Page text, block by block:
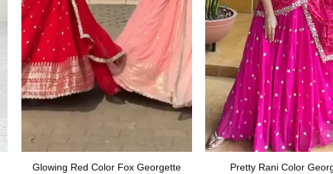
Glowing Red Color Fox Georgette
Pretty Rani Color